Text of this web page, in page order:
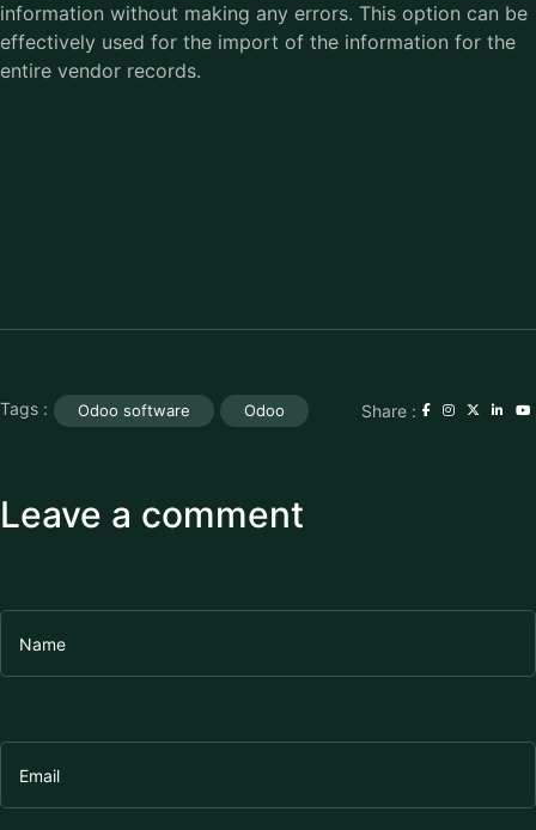
information without making any errors. This option can be
effectively used for the import of the information for the
entire vendor records.
Tags : Odoo software Odoo Share :
Leave a comment